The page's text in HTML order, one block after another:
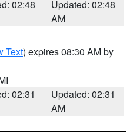
02:48
Updated: 02:48
AM
Text) expires 08:30 AM by
02:31
Updated: 02:31
AM